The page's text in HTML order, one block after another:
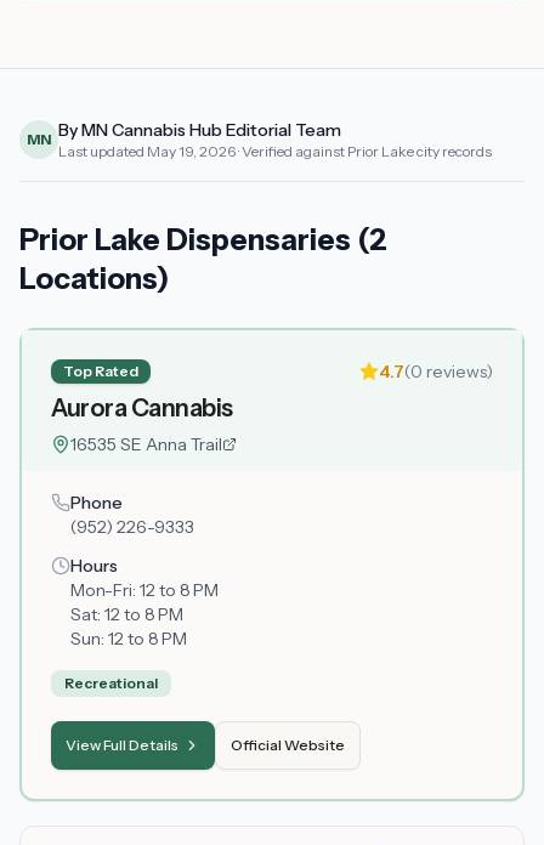
MN By MN Cannabis Hub Editorial Team
Last updated May 19, 2026· Verified against Prior Lake city records
Prior Lake Dispensaries (2
Locations)
Top Rated 4.7(0 reviews)
Aurora Cannabis
16535 SE Anna Trail
Phone
(952) 226-9333
Hours
Mon-Fri: 12 to 8 PM
Sat: 12 to 8 PM
Sun: 12 to 8 PM
Recreational
View Full Details Official Website